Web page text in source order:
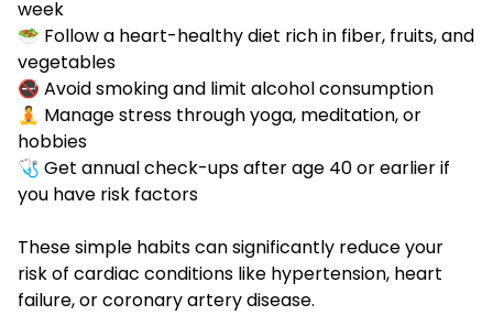
week
🥗 Follow a heart-healthy diet rich in fiber, fruits, and
vegetables
🚭 Avoidsmoking and limit alcohol consumption
🧘 Managestress through yoga, meditation, or
hobbies
🩺 Get annual check-ups after age 40 or earlier if
you have risk factors
These simple habits can significantly reduce your
risk of cardiac conditions like hypertension, heart
failure, or coronary artery disease.